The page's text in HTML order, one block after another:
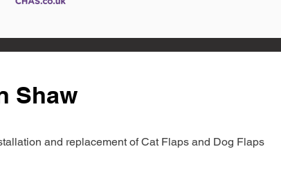
Shaw
and replacement of Cat Flaps and Dog Flaps